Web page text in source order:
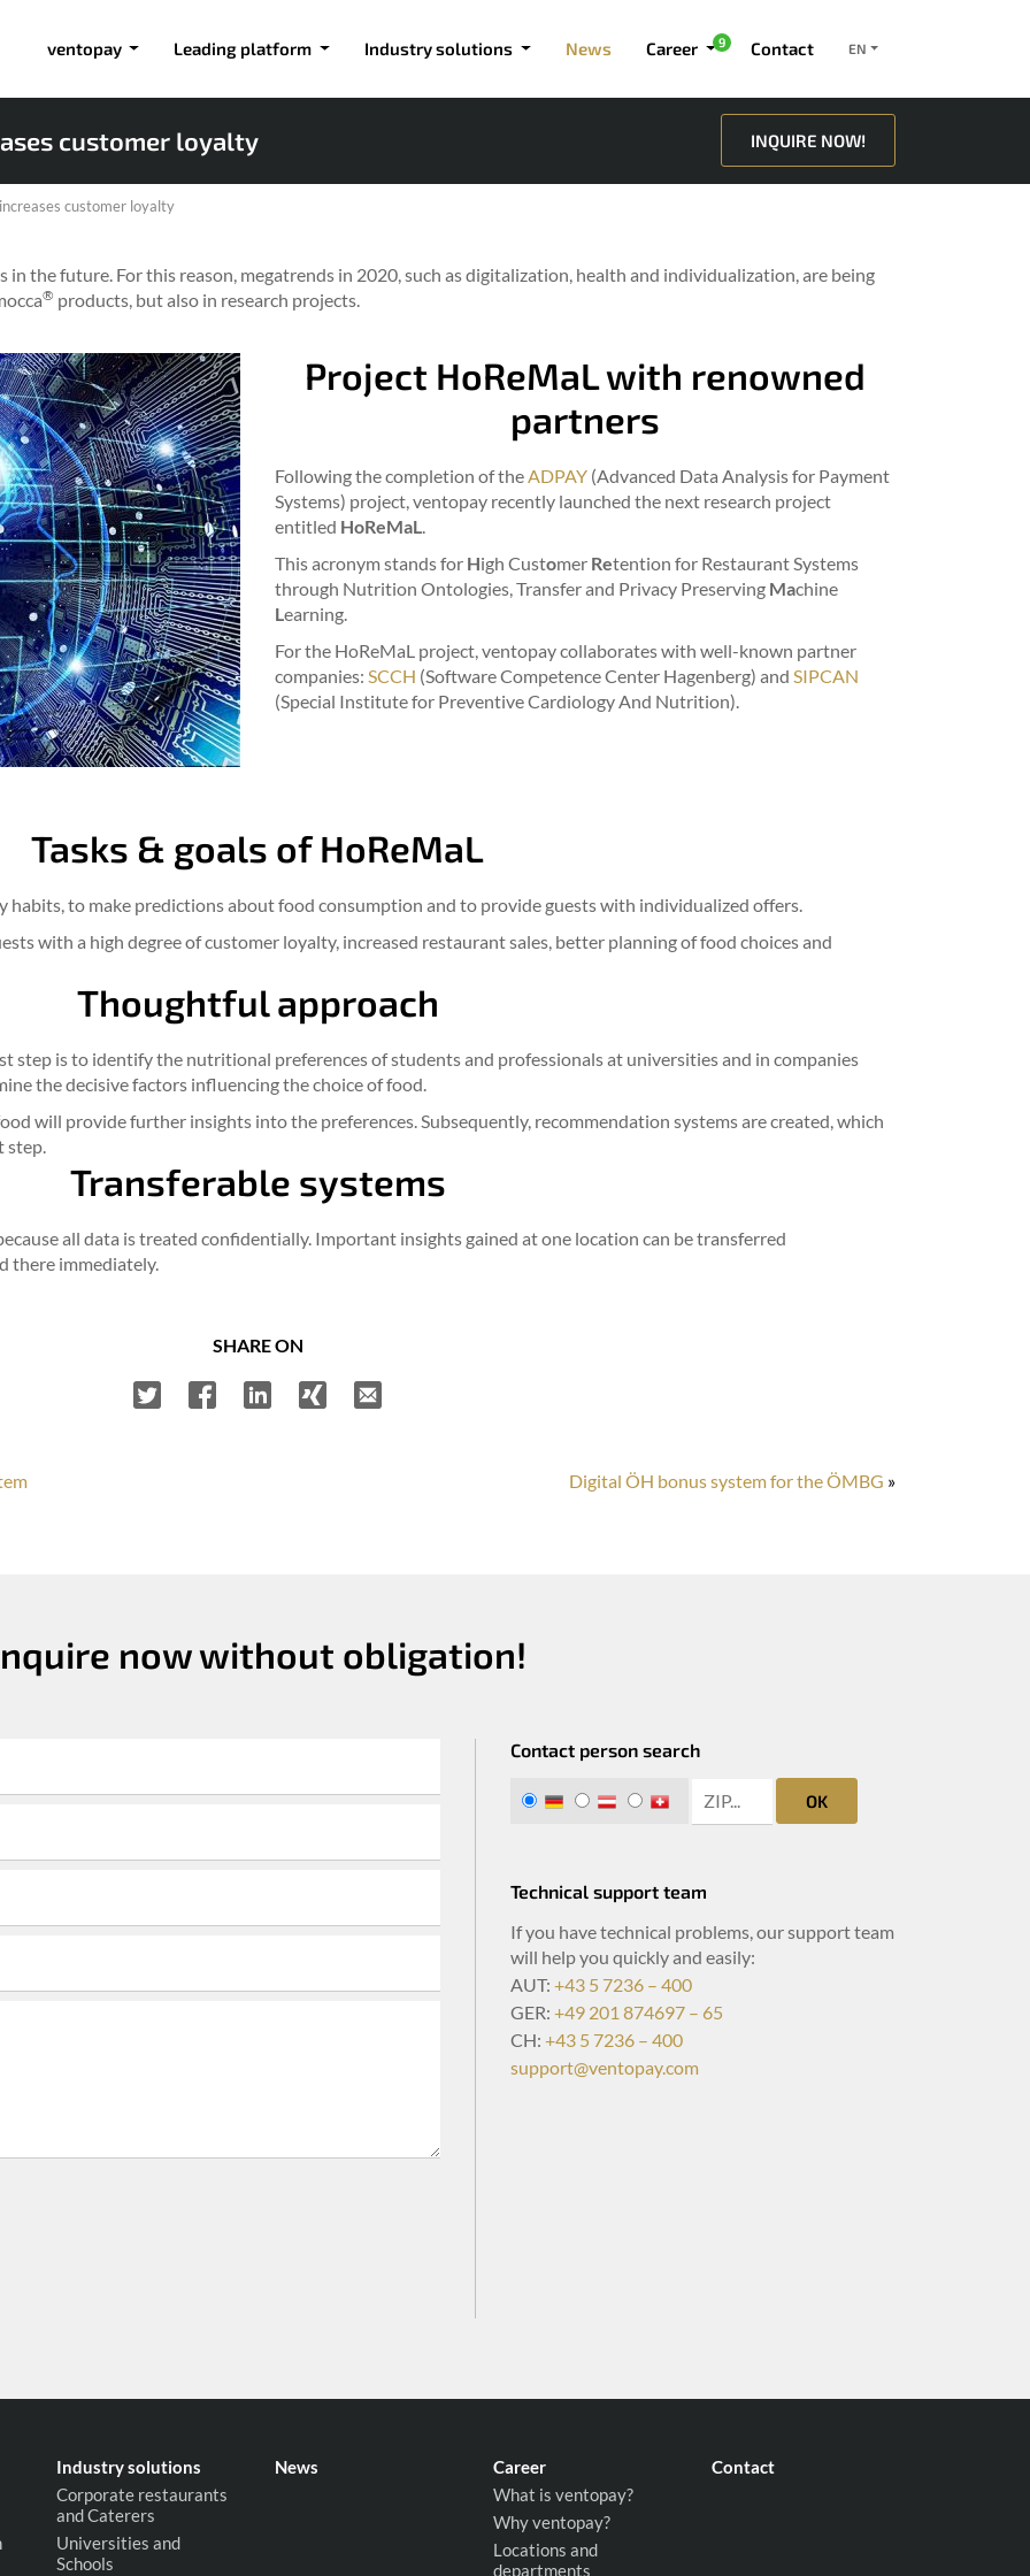
ventopay Leading platform Industry solutions News Career 9 Contact EN
customer loyalty INQUIRE NOW!
customer loyalty
in the future. For this reason, megatrends in 2020, such as digitalization, health and individualization, are being
® products, but also in research projects.
Project HoReMaL with renowned
partners
Following the completion of theADPAY (Advanced Data Analysis for Payment
Systems) project, ventopay recently launched the next research project
entitled HoReMaL.
This acronym stands for High Customer Retention for Restaurant Systems
through Nutrition Ontologies, Transfer and Privacy Preserving Machine
Learning.
For the HoReMaL project, ventopay collaborates with well-known partner
companies: SCCH (Software Competence Center Hagenberg) and SIPCAN
(Special Institute for Preventive Cardiology And Nutrition).
Tasks & goals of HoReMaL
habits, to make predictions about food consumption and to provide guests with individualized offers.
with a high degree of customer loyalty, increased restaurant sales, better planning of food choices and
Thoughtful approach
step is to identify the nutritional preferences of students and professionals at universities and in companies
the decisive factors influencing the choice of food.
will provide further insights into the preferences. Subsequently, recommendation systems are created, which
step.
Transferable systems
all data is treated confidentially. Important insights gained at one location can be transferred
there immediately.
SHARE ON
Digital ÖH bonus system for the ÖMBG »
now without obligation!
Contact person search
DE AT zip search
OK
Technical support team
If you have technical problems, our support team
will help you quickly and easily:
AUT: +43 5 7236 – 400
GER: +49 201 874697 – 65
CH: +43 5 7236 – 400
support@ventopay.com
Industry solutions
Corporate restaurants
and Caterers
Universities and
Schools
News
Career
What is ventopay?
Why ventopay?
Locations and
departments
Contact